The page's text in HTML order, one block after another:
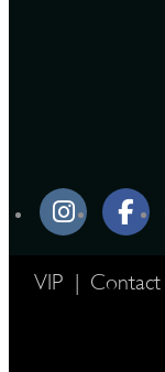
VIP | Contact